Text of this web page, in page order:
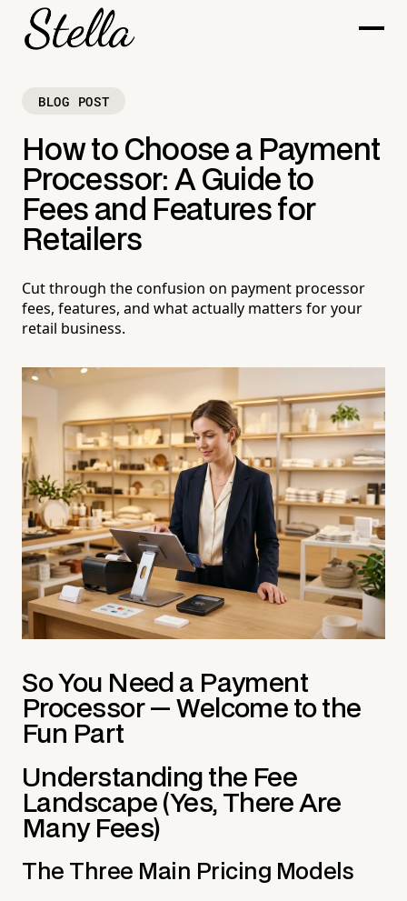
BLOG POST
How to Choose a Payment
Processor: A Guide to
Fees and Features for
Retailers
Cut through the confusion on payment processor
fees, features, and what actually matters for your
retail business.
So You Need a Payment
Processor — Welcome to the
Fun Part
Understanding the Fee
Landscape (Yes, There Are
Many Fees)
The Three Main Pricing Models